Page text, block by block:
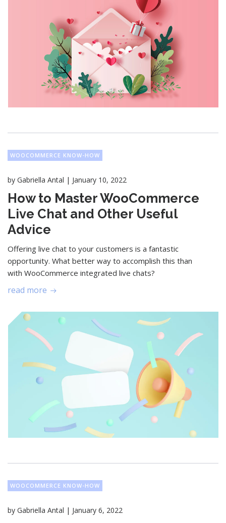
WOOCOMMERCE KNOW-HOW
by Gabriella Antal | January 10, 2022
How to Master WooCommerce
Live Chat and Other Useful
Advice
Offering live chat to your customers is a fantastic
opportunity. What better way to accomplish this than
with WooCommerce integrated live chats?
read more
WOOCOMMERCE KNOW-HOW
by Gabriella Antal | January 6, 2022